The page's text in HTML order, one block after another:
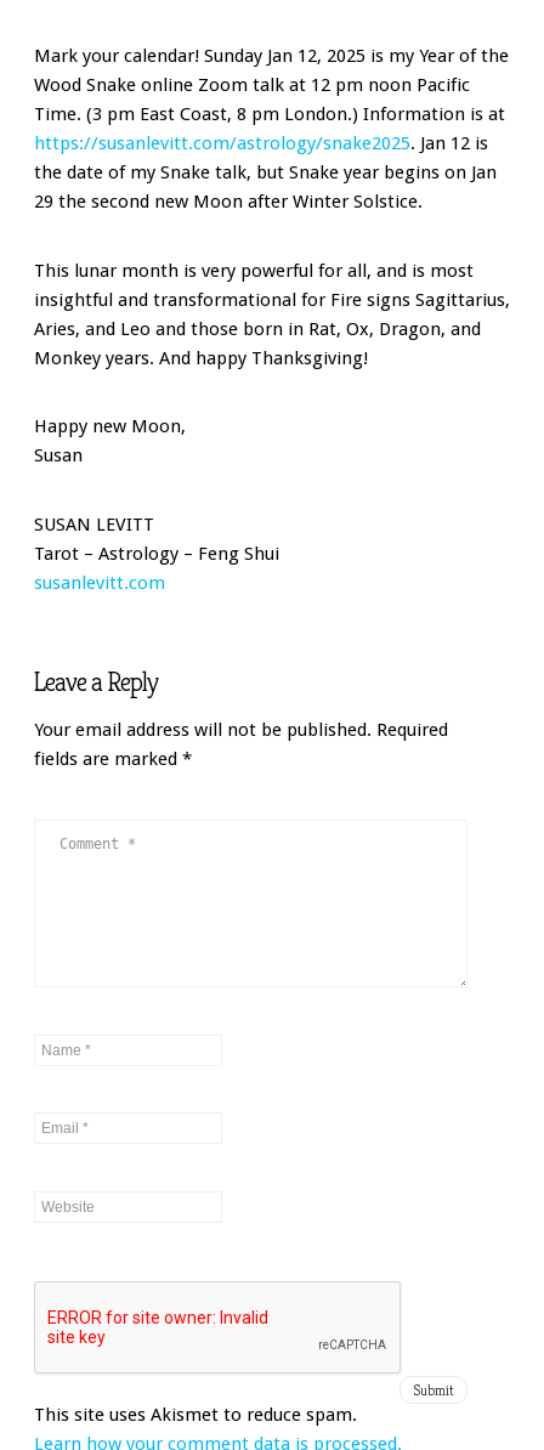
Mark your calendar! Sunday Jan 12, 2025 is my Year of the
Wood Snake online Zoom talk at 12 pm noon Pacific
Time. (3 pm East Coast, 8 pm London.) Information is at
https://susanlevitt.com/astrology/snake2025. Jan 12 is
the date of my Snake talk, but Snake year begins on Jan
29 the second new Moon after Winter Solstice.
This lunar month is very powerful for all, and is most
insightful and transformational for Fire signs Sagittarius,
Aries, and Leo and those born in Rat, Ox, Dragon, and
Monkey years. And happy Thanksgiving!
Happy new Moon,
Susan
SUSAN LEVITT
Tarot – Astrology – Feng Shui
susanlevitt.com
Leave a Reply
Your email address will not be published. Required
fields are marked *
This site uses Akismet to reduce spam.
Learn how your comment data is processed.